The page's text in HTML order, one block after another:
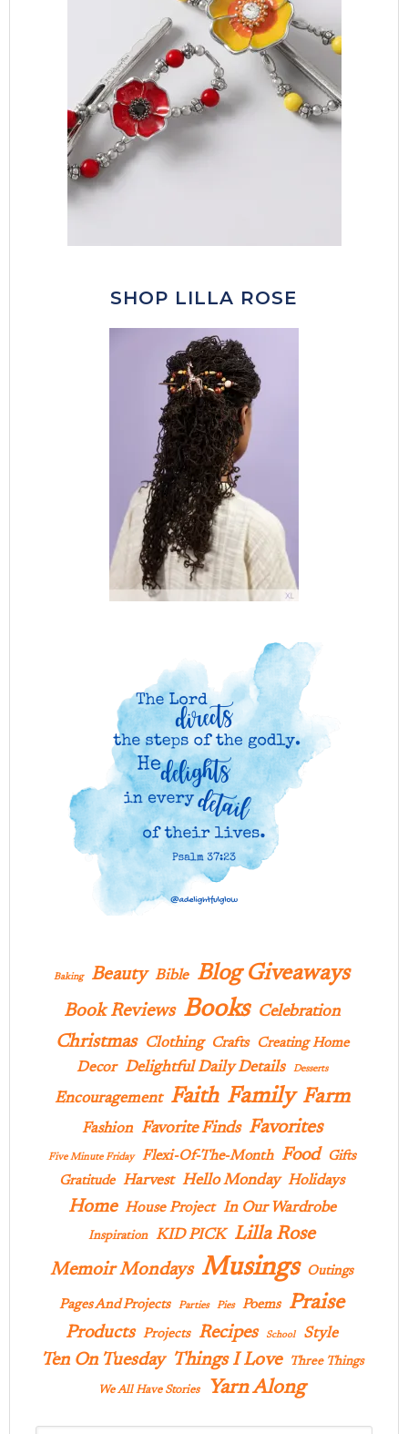
SHOP LILLA ROSE
Baking Beauty Bible Blog Giveaways
Book Reviews Books Celebration
Christmas Clothing Crafts Creating Home
Decor Delightful Daily Details Desserts
Encouragement Faith Family Farm
Fashion Favorite Finds Favorites
Five Minute Friday Flexi-Of-The-Month Food
Gifts
Gratitude Harvest Hello Monday Holidays
Home House Project In Our Wardrobe
Inspiration KID PICK Lilla Rose
Memoir Mondays Musings Outings
Pages And Projects Parties Pies Poems Praise
Products Projects Recipes School Style
Ten On Tuesday Things I Love Three Things
We All Have Stories Yarn Along